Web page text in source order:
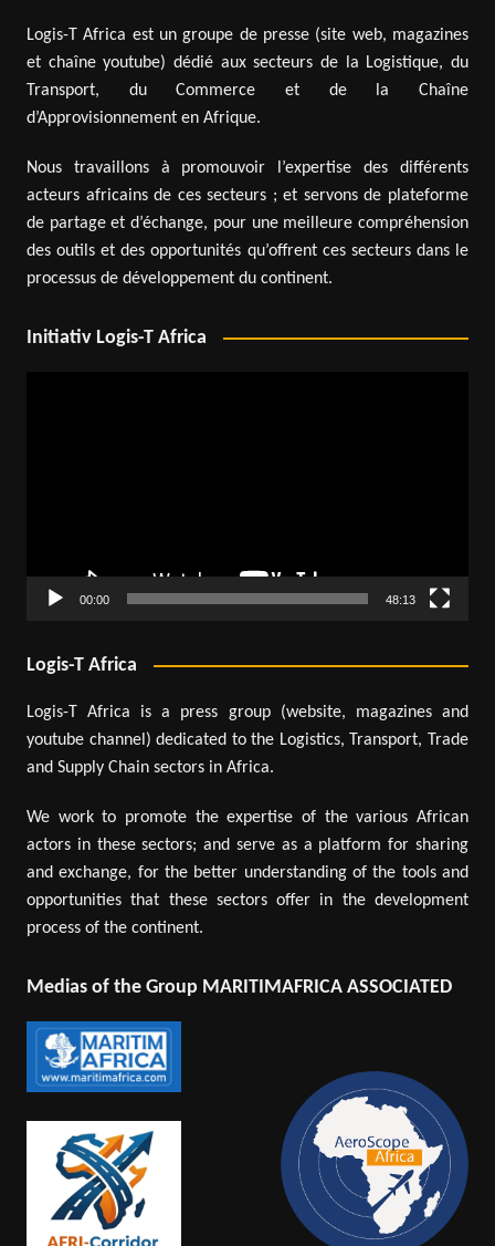
Logis-T Africa est un groupe de presse (site web, magazines
et chaîne youtube) dédié aux secteurs de la Logistique, du
Transport, du Commerce et de la Chaîne
d’Approvisionnement en Afrique.
Nous travaillons à promouvoir l’expertise des différents
acteurs africains de ces secteurs ; et servons de plateforme
de partage et d’échange, pour une meilleure compréhension
des outils et des opportunités qu’offrent ces secteurs dans le
processus de développement du continent.
Initiativ Logis-T Africa
00:00 48:13
Logis-T Africa
Logis-T Africa is a press group (website, magazines and
youtube channel) dedicated to the Logistics, Transport, Trade
and Supply Chain sectors in Africa.
We work to promote the expertise of the various African
actors in these sectors; and serve as a platform for sharing
and exchange, for the better understanding of the tools and
opportunities that these sectors offer in the development
process of the continent.
Medias of the Group MARITIMAFRICA ASSOCIATED